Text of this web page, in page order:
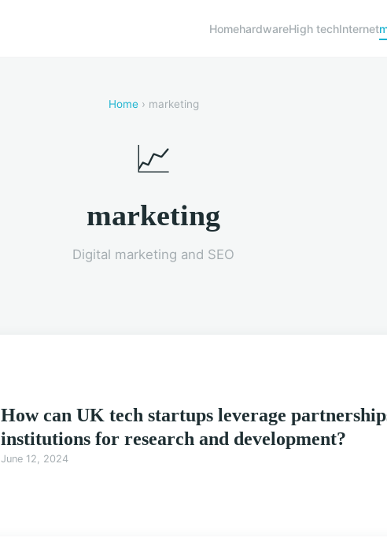
HomehardwareHigh techInternet
Home› marketing
📈
marketing
Digital marketing and SEO
How can UK tech startups leverage
institutions for research and development?
June 12, 2024